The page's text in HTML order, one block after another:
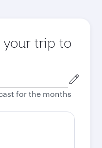
trip to
for the months